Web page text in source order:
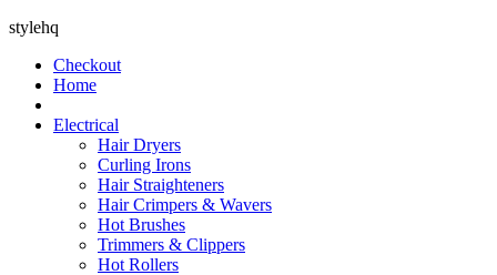
stylehq
Checkout
Home
Electrical
Hair Dryers
Curling Irons
Hair Straighteners
Hair Crimpers & Wavers
Hot Brushes
Trimmers & Clippers
Hot Rollers